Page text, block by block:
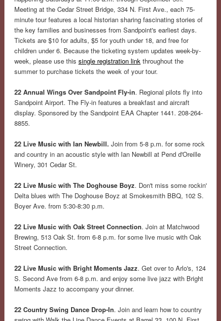
Meeting at the Cedar Street Bridge, 334 N. First Ave., each 75-
minute tour features a local historian sharing fascinating stories of
the key families and businesses from Sandpoint's earliest days.
Tickets are $10 for adults, $5 for youth under 18, and free for
children under 6. Because the ticketing system updates week-by-
week, please use this single registration link throughout the
summer to purchase tickets the week of your tour.
22 Annual Wings Over Sandpoint Fly-in. Regional pilots fly into
Sandpoint Airport. The Fly-in features a breakfast and aircraft
display. Sponsored by the Sandpoint EAA Chapter 1441. 208-264-
8855.
22 Live Music with Ian Newbill. Join from 5-8 p.m. for some rock
and country in an acoustic style with Ian Newbill at Pend d'Oreille
Winery, 301 Cedar St.
22 Live Music with The Doghouse Boyz. Don't miss some rockin'
Delta blues with The Doghouse Boyz at Smokesmith BBQ, 102 S.
Boyer Ave. from 5:30-8:30 p.m.
22 Live Music with Oak Street Connection. Join at Matchwood
Brewing, 513 Oak St. from 6-8 p.m. for some live music with Oak
Street Connection.
22 Live Music with Bright Moments Jazz. Get over to Arlo's, 124
S. Second Ave from 6-8 p.m. and enjoy some live jazz with Bright
Moments Jazz to accompany your dinner.
22 Country Swing Dance Drop-In. Join and learn how to country